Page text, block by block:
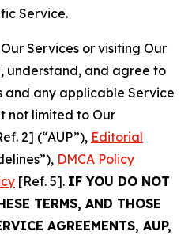
Service.
Services or visiting Our
understand, and agree to
and any applicable Service
not limited to Our
2] (“AUP”), Editorial
DMCA Policy
[Ref. 5]. IF YOU DO NOT
TERMS, AND THOSE
AGREEMENTS, AUP,